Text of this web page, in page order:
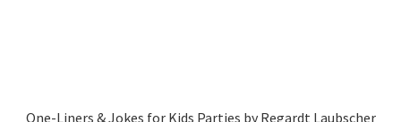
One-Liners & Jokes for Kids Parties by Regardt Laubscher